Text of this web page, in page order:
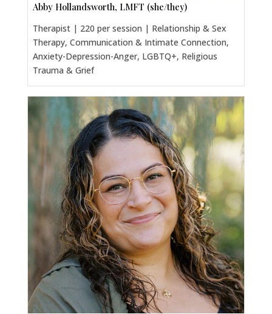
Abby Hollandsworth, LMFT (she/they)
Therapist | 220 per session | Relationship & Sex
Therapy, Communication & Intimate Connection,
Anxiety-Depression-Anger, LGBTQ+, Religious
Trauma & Grief